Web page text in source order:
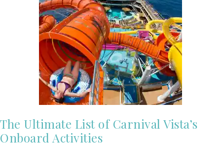
The Ultimate List of Carnival Vista’s
Onboard Activities